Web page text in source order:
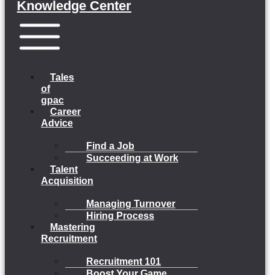
Knowledge Center
Tales
of
gpac
Career
Advice
Find a Job
Succeeding at Work
Talent
Acquisition
Managing Turnover
Hiring Process
Mastering
Recruitment
Recruitment 101